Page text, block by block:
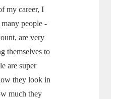
my career, I
people -
are very
themselves to
are super
they look in
much they